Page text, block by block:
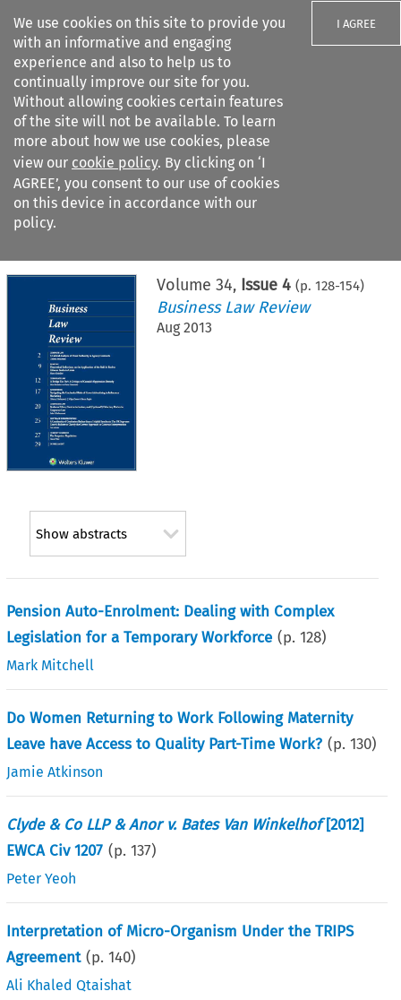
We use cookies on this site to provide you
with an informative and engaging
experience and also to help us to
continually improve our site for you.
Without allowing cookies certain features
of the site will not be available. To learn
more about how we use cookies, please
view our cookie policy. By clicking on ‘I
AGREE’, you consent to our use of cookies
on this device in accordance with our
policy.
I AGREE
Search filters
Citation search
Volume 34, Issue 4 (p. 128-154)
Business Law Review
Aug 2013
Show abstracts
Pension Auto-Enrolment: Dealing with Complex
Legislation for a Temporary Workforce (p.128)
Mark Mitchell
Do Women Returning to Work Following Maternity
Leave have Access to Quality Part-Time Work? (p.130)
Jamie Atkinson
Clyde & Co LLP & Anor v. Bates Van Winkelhof[2012]
EWCA Civ 1207 (p.137)
Peter Yeoh
Interpretation of Micro-Organism Under the TRIPS
Agreement (p.140)
Ali Khaled Qtaishat